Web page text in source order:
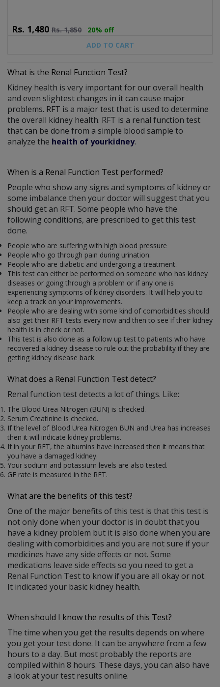
Rs. 1,480 Rs.1,850
20% off
ADD TO CART
What is the Renal Function Test?
Kidney health is very important for our overall health
and even slightest changes in it can cause major
problems. RFT is a major test that is used to determine
the overall kidney health. RFT is a renal function test
that can be done from a simple blood sample to
analyze the health of yourkidney.
When is a Renal Function Test performed?
People who show any signs and symptoms of kidney or
some imbalance then your doctor will suggest that you
should get an RFT. Some people who have the
following conditions, are prescribed to get this test
done.
People who are suffering with high blood pressure
People who go through pain during urination.
People who are diabetic and undergoing a treatment.
This test can either be performed on someone who has kidney
diseases or going through a problem or if any one is
experiencing symptoms of kidney disorders. It will help you to
keep a track on your improvements.
People who are dealing with some kind of comorbidities should
also get their RFT tests every now and then to see if their kidney
health is in check or not.
This test is also done as a follow up test to patients who have
recovered a kidney disease to rule out the probability if they are
getting kidney disease back.
What does a Renal Function Test detect?
Renal function test detects a lot of things. Like:
The Blood Urea Nitrogen (BUN) is checked.
Serum Creatinine is checked.
If the level of Blood Urea Nitrogen BUN and Urea has increases
then it will indicate kidney problems.
If in your RFT, the albumins have increased then it means that
you have a damaged kidney.
Your sodium and potassium levels are also tested.
GF rate is measured in the RFT.
What are the benefits of this test?
One of the major benefits of this test is that this test is
not only done when your doctor is in doubt that you
have a kidney problem but it is also done when you are
dealing with comorbidities and you are not sure if your
medicines have any side effects or not. Some
medications leave side effects so you need to get a
Renal Function Test to know if you are all okay or not.
It indicated your basic kidney health.
When should I know the results of this Test?
The time when you get the results depends on where
you get your test done. It can be anywhere from a few
hours to a day. But most probably the reports are
compiled within 8 hours. These days, you can also have
a look at your test results online.